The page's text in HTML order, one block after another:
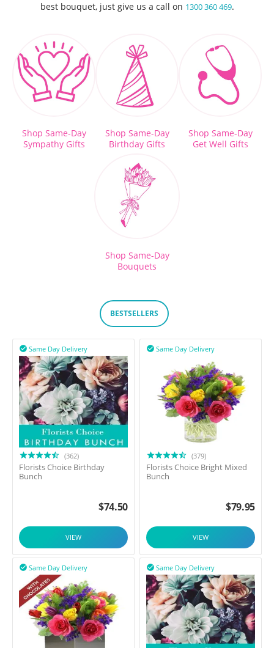
best bouquet, just give us a call on 1300 360 469.
Shop Same-Day
Sympathy Gifts
Shop Same-Day
Birthday Gifts
Shop Same-Day
Get Well Gifts
Shop Same-Day
Bouquets
BESTSELLERS
Same Day Delivery

(362)
Florists Choice Birthday
Bunch
$74.50
VIEW
Same Day Delivery

(379)
Florists Choice Bright Mixed
Bunch
$79.95
VIEW
Same Day Delivery
 Same Day Delivery
